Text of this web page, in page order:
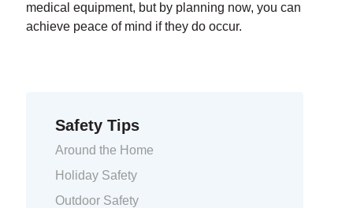
medical equipment, but by planning now, you can
achieve peace of mind if they do occur.
Safety Tips
Around the Home
Holiday Safety
Outdoor Safety